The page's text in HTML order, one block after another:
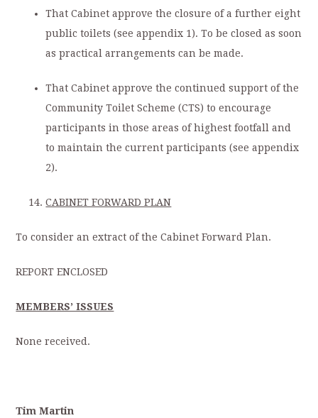
That Cabinet approve the closure of a further eight
public toilets (see appendix 1). To be closed as soon
as practical arrangements can be made.
That Cabinet approve the continued support of the
Community Toilet Scheme (CTS) to encourage
participants in those areas of highest footfall and
to maintain the current participants (see appendix
2).
CABINET FORWARD PLAN
To consider an extract of the Cabinet Forward Plan.
REPORT ENCLOSED
MEMBERS’ ISSUES
None received.
Tim Martin